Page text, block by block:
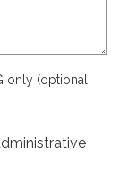
only (optional